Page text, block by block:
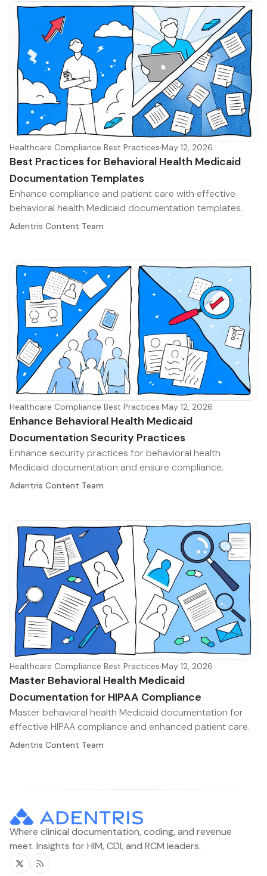
Healthcare Compliance Best Practices·May 12, 2026
Best Practices for Behavioral Health Medicaid
Documentation Templates
Enhance compliance and patient care with effective
behavioral health Medicaid documentation templates.
Adentris Content Team
Healthcare Compliance Best Practices·May 12, 2026
Enhance Behavioral Health Medicaid
Documentation Security Practices
Enhance security practices for behavioral health
Medicaid documentation and ensure compliance.
Adentris Content Team
Healthcare Compliance Best Practices·May 12, 2026
Master Behavioral Health Medicaid
Documentation for HIPAA Compliance
Master behavioral health Medicaid documentation for
effective HIPAA compliance and enhanced patient care.
Adentris Content Team
Where clinical documentation, coding, and revenue
meet. Insights for HIM, CDI, and RCM leaders.